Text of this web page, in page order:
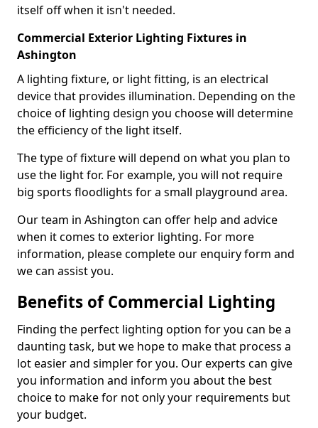
itself off when it isn't needed.
Commercial Exterior Lighting Fixtures in
Ashington
A lighting fixture, or light fitting, is an electrical
device that provides illumination. Depending on the
choice of lighting design you choose will determine
the efficiency of the light itself.
The type of fixture will depend on what you plan to
use the light for. For example, you will not require
big sports floodlights for a small playground area.
Our team in Ashington can offer help and advice
when it comes to exterior lighting. For more
information, please complete our enquiry form and
we can assist you.
Benefits of Commercial Lighting
Finding the perfect lighting option for you can be a
daunting task, but we hope to make that process a
lot easier and simpler for you. Our experts can give
you information and inform you about the best
choice to make for not only your requirements but
your budget.